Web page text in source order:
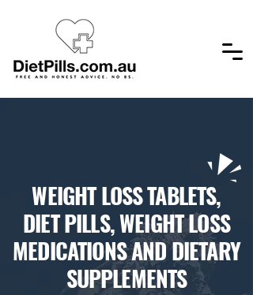
​WEIGHT LOSS TABLETS,
DIET PILLS, WEIGHT LOSS
MEDICATIONS AND DIETARY
SUPPLEMENTS